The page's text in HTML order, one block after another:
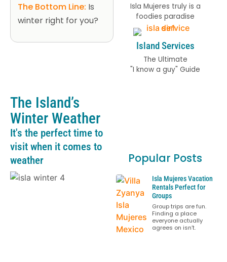
The Bottom Line: Is
winter right for you?
The Island’s
Winter Weather
It's the perfect time to
visit when it comes to
weather
Isla Mujeres truly is a
foodies paradise
Island Services
The Ultimate
"I know a guy" Guide
Popular Posts
Isla Mujeres Vacation
Rentals Perfect for
Groups
Group trips are fun.
Finding a place
everyone actually
agrees on isn’t.